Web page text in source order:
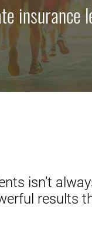
insurance
isn’t
results